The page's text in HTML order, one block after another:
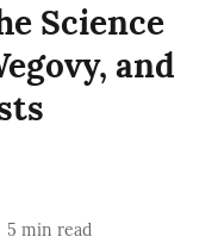
Science
and
5 min read